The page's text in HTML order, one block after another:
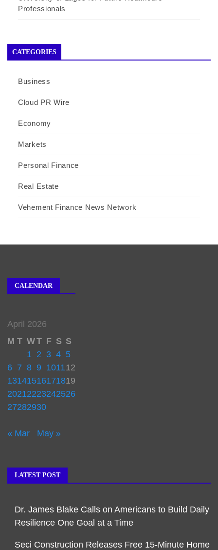
Professionals
CATEGORIES
Business
Cloud PR Wire
Economy
Markets
Personal Finance
Real Estate
Vehement Finance News Network
CALENDAR
April 2026
M T WT F S S
1 2 3 4 5
6 7 8 9 101112
13141516171819
20212223242526
27282930
« Mar May »
LATEST POST
Dr. James Blake Calls on Americans to Build Daily
Resilience One Goal at a Time
Seci Construction Releases Free 15-Minute Home